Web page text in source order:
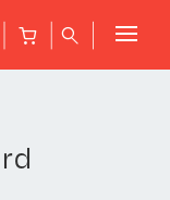
B q